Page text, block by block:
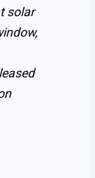
solar